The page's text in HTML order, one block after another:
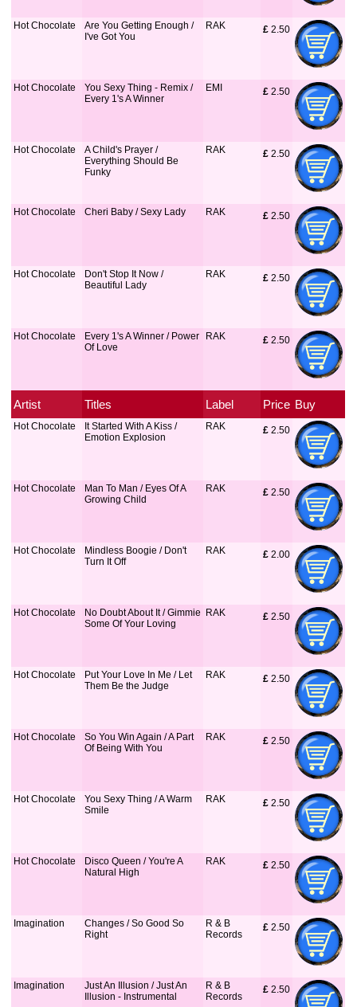
Hot Chocolate
Are You Getting Enough /
I've Got You
RAK £ 2.50
Hot Chocolate
You Sexy Thing - Remix /
Every 1's A Winner
EMI £ 2.50
Hot Chocolate
A Child's Prayer /
Everything Should Be
Funky
RAK £ 2.50
Hot Chocolate Cheri Baby / Sexy Lady RAK £ 2.50
Hot Chocolate
Don't Stop It Now /
Beautiful Lady
RAK £ 2.50
Hot Chocolate
Every 1's A Winner / Power
Of Love
RAK £ 2.50
Artist Titles Label Price Buy
Hot Chocolate
It Started With A Kiss /
Emotion Explosion
RAK £ 2.50
Hot Chocolate
Man To Man / Eyes Of A
Growing Child
RAK £ 2.50
Hot Chocolate
Mindless Boogie / Don't
Turn It Off
RAK £ 2.00
Hot Chocolate
No Doubt About It / Gimmie
Some Of Your Loving
RAK £ 2.50
Hot Chocolate
Put Your Love In Me / Let
Them Be the Judge
RAK £ 2.50
Hot Chocolate
So You Win Again / A Part
Of Being With You
RAK £ 2.50
Hot Chocolate
You Sexy Thing / A Warm
Smile
RAK £ 2.50
Hot Chocolate
Disco Queen / You're A
Natural High
RAK £ 2.50
Imagination
Changes / So Good So
Right
R & B
Records
£ 2.50
Imagination
Just An Illusion / Just An
Illusion - Instrumental
R & B
Records
£ 2.50